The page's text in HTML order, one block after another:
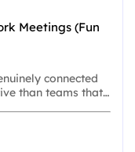
Meetings (Fun
connected
than teams that…